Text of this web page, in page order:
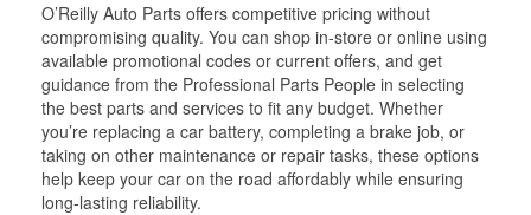
O’Reilly Auto Parts offers competitive pricing without
compromising quality. You can shop in-store or online using
available promotional codes or current offers, and get
guidance from the Professional Parts People in selecting
the best parts and services to fit any budget. Whether
you’re replacing a car battery, completing a brake job, or
taking on other maintenance or repair tasks, these options
help keep your car on the road affordably while ensuring
long-lasting reliability.